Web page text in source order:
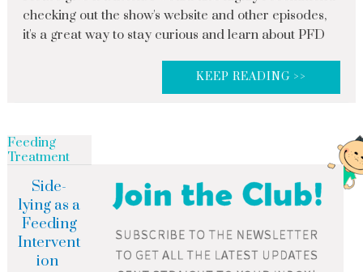
checking out the show's website and other episodes,
it's a great way to stay curious and learn about PFD
KEEP READING >>
Feeding
Treatment
Side-
lying as a
Feeding
Intervent
ion